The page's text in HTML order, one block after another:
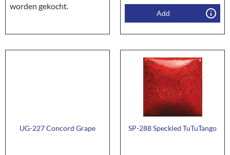
worden gekocht.
Add
UG-227 Concord Grape SP-288 Speckled TuTuTango